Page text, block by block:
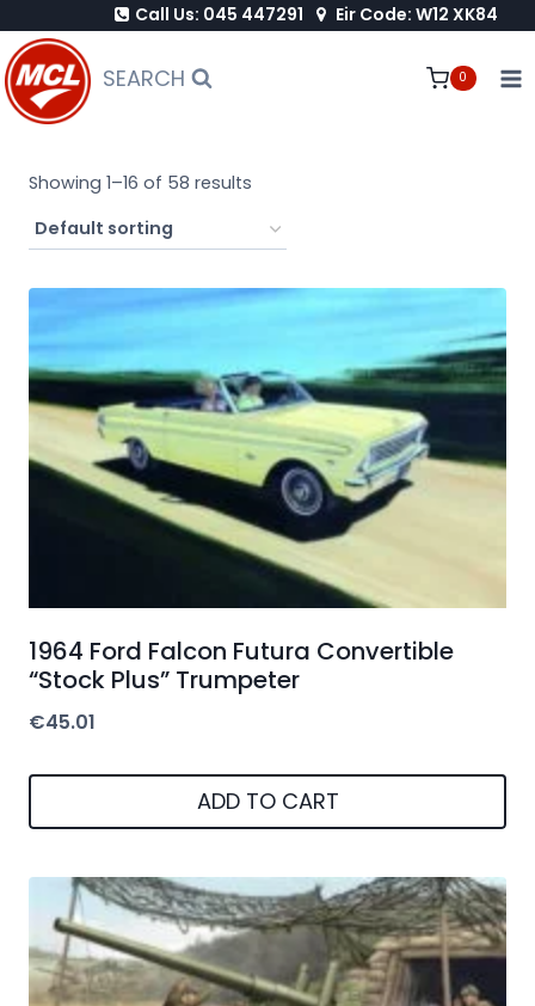
to
content
Call Us: 045 447291 Eir Code: W12 XK84
SEARCH 0
Showing 1–16 of 58 results
1964 Ford Falcon Futura Convertible
“Stock Plus” Trumpeter
€45.01
ADD TO CART